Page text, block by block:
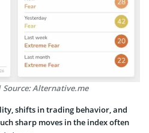
Source: Alternative.me
shifts in trading behavior, and
sharp moves in the index often